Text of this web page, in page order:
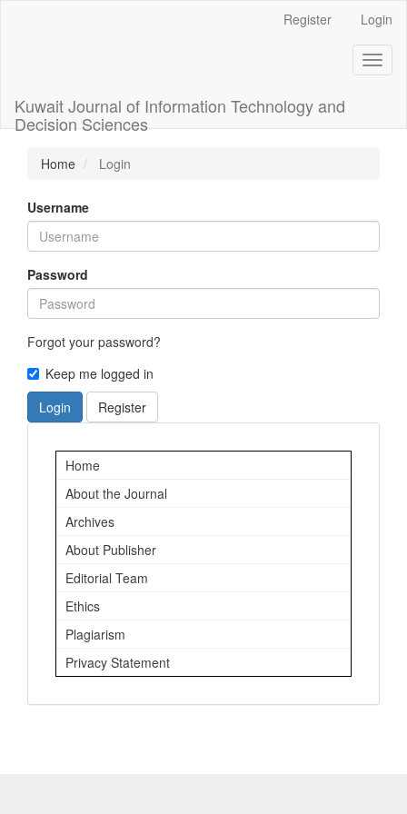
Register Login
Kuwait Journal of Information Technology and
Decision Sciences
Home Login
Username
Password
Forgot your password?
Keep me logged in
Login
Register
Important
Links
Home
About the Journal
Archives
About Publisher
Editorial Team
Ethics
Plagiarism
Privacy Statement